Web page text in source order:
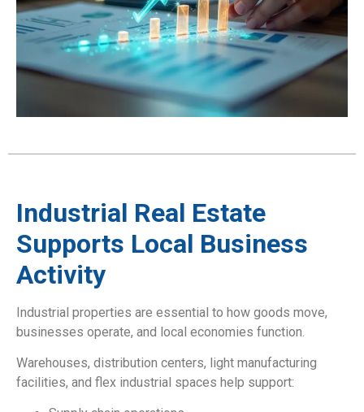
Industrial Real Estate
Supports Local Business
Activity
Industrial properties are essential to how goods move,
businesses operate, and local economies function.
Warehouses, distribution centers, light manufacturing
facilities, and flex industrial spaces help support: